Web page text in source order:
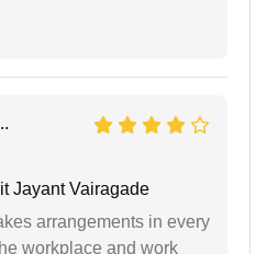
Jayant Vairagade
arrangements in every
workplace and work